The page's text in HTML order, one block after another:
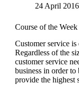
24 April 2016
Course of the
Customer service
Regardless of the
customer service
business in order
provide the